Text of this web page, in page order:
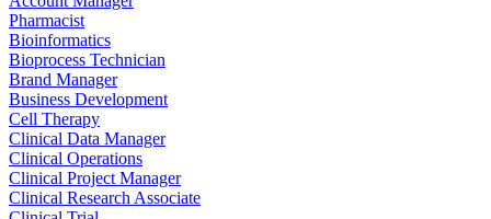
Pharmacist
Bioinformatics
Bioprocess Technician
Brand Manager
Business Development
Cell Therapy
Clinical Data Manager
Clinical Operations
Clinical Project Manager
Clinical Research Associate